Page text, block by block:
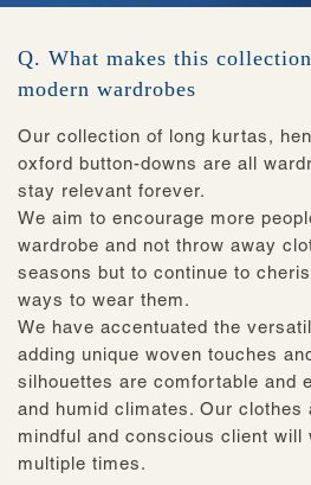
Q. What makes this
modern wardrobes
Our collection of long kurtas,
oxford button-downs are all
stay relevant forever.
We aim to encourage more
wardrobe and not throw away
seasons but to continue to
ways to wear them.
We have accentuated the
adding unique woven touches
silhouettes are comfortable and
and humid climates. Our clothes
mindful and conscious client will
multiple times.